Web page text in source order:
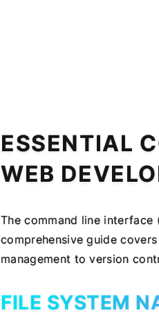
ESSENTIAL
WEB
The command line
comprehensive guide
management to version
FILE SYSTEM